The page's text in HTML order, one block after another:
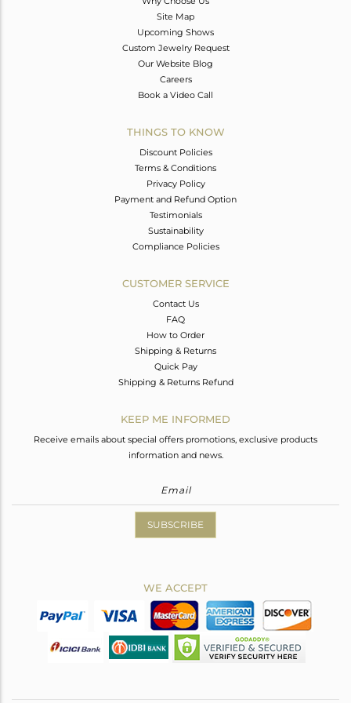
Site Map
Upcoming Shows
Custom Jewelry Request
Our Website Blog
Careers
Book a Video Call
THINGS TO KNOW
Discount Policies
Terms & Conditions
Privacy Policy
Payment and Refund Option
Testimonials
Sustainability
Compliance Policies
CUSTOMER SERVICE
Contact Us
FAQ
How to Order
Shipping & Returns
Quick Pay
Shipping & Returns Refund
KEEP ME INFORMED
Receive emails about special offers promotions, exclusive products
information and news.
SUBSCRIBE
WE ACCEPT